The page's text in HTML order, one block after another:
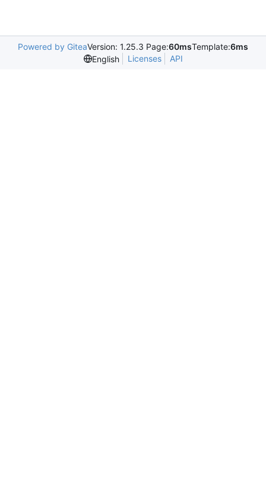
Powered by GiteaVersion: 1.25.3 Page:60msTemplate:6ms
English
Licenses API